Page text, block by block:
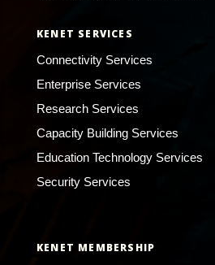
KENET SERVICES
Connectivity Services
Enterprise Services
Research Services
Capacity Building Services
Education Technology Services
Security Services
KENET MEMBERSHIP